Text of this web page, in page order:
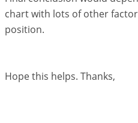
chart with lots of other
position.
Hope this helps. Thanks,